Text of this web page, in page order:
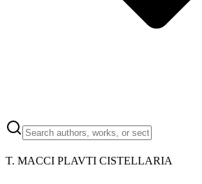
T. MACCI PLAVTI CISTELLARIA